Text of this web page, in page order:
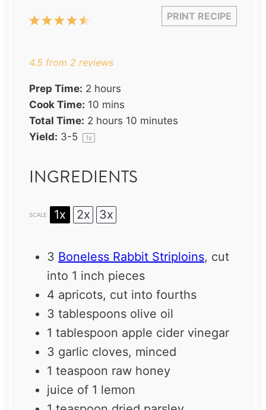
PRINT RECIPE
5
4
3
2
1
4.5 from 2 reviews
Prep Time: 2 hours
Cook Time: 10 mins
Total Time: 2 hours 10 minutes
Yield: 3-5 1x
INGREDIENTS
SCALE 1x 2x 3x
3 Boneless Rabbit Striploins, cut
into 1 inch pieces
4 apricots, cut into fourths
3 tablespoons olive oil
1 tablespoon apple cider vinegar
3 garlic cloves, minced
1 teaspoon raw honey
juice of 1 lemon